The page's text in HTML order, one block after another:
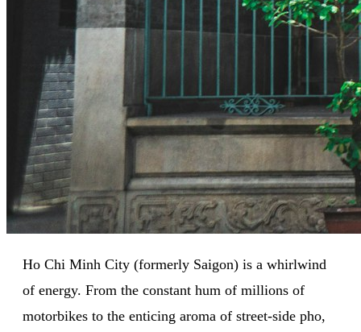
Ho Chi Minh City (formerly Saigon) is a whirlwind
of energy. From the constant hum of millions of
motorbikes to the enticing aroma of street-side pho,